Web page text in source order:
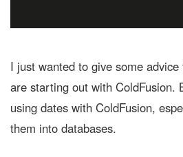
I just wanted to give some
are starting out with ColdFusion.
using dates with ColdFusion,
them into databases.